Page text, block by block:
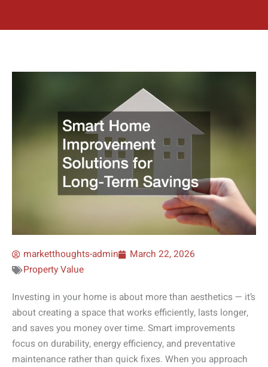
marketthoughts-admin
March 22, 2026
Property Value
Investing in your home is about more than aesthetics — it’s
about creating a space that works efficiently, lasts longer,
and saves you money over time. Smart improvements
focus on durability, energy efficiency, and preventative
maintenance rather than quick fixes. When you approach